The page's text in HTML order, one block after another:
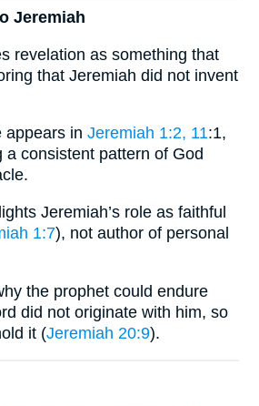
Jeremiah
revelation as something that
that Jeremiah did not invent
appears in Jeremiah 1:2, 11:1,
a consistent pattern of God
Jeremiah’s role as faithful
1:7), not author of personal
the prophet could endure
did not originate with him, so
it (Jeremiah 20:9).